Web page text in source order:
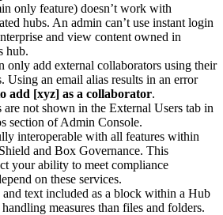
only feature) doesn’t work with
hubs. An admin can’t use instant login
and view content owned in
hub.
only add external collaborators using their
Using an email alias results in an error
add [xyz] as a collaborator.
not shown in the External Users tab in
section of Admin Console.
interoperable with all features within
and Box Governance. This
your ability to meet compliance
on these services.
text included as a block within a Hub
measures than files and folders.